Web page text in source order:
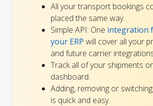
All your transport bookings
placed the same way.
Simple API: One integration
your ERP will cover all your
and future carrier
Track all of your shipments
dashboard.
Adding, removing or
is quick and easy.